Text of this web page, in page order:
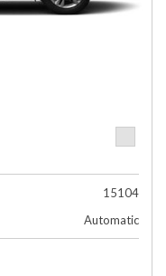
15104
Automatic